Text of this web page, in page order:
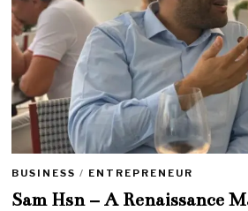
BUSINESS / ENTREPRENEUR
Sam Hsn – A Renaissance